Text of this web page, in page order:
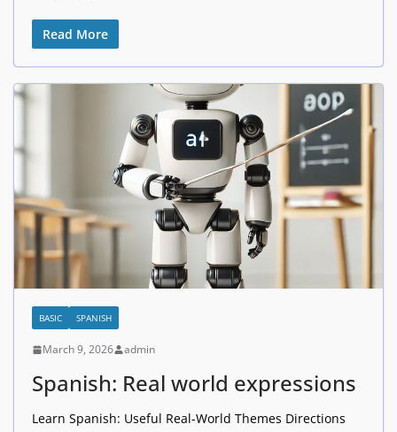
Read More
BASIC SPANISH
March 9, 2026 admin
Spanish: Real world expressions
Learn Spanish: Useful Real-World Themes Directions